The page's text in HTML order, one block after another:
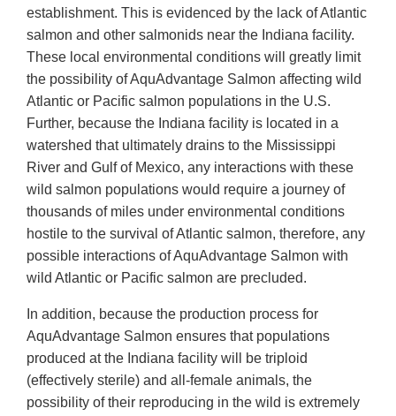
establishment. This is evidenced by the lack of Atlantic
salmon and other salmonids near the Indiana facility.
These local environmental conditions will greatly limit
the possibility of AquAdvantage Salmon affecting wild
Atlantic or Pacific salmon populations in the U.S.
Further, because the Indiana facility is located in a
watershed that ultimately drains to the Mississippi
River and Gulf of Mexico, any interactions with these
wild salmon populations would require a journey of
thousands of miles under environmental conditions
hostile to the survival of Atlantic salmon, therefore, any
possible interactions of AquAdvantage Salmon with
wild Atlantic or Pacific salmon are precluded.
In addition, because the production process for
AquAdvantage Salmon ensures that populations
produced at the Indiana facility will be triploid
(effectively sterile) and all-female animals, the
possibility of their reproducing in the wild is extremely